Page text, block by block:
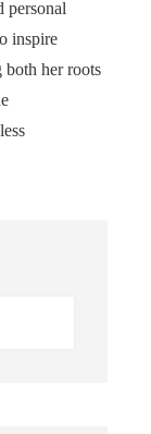
personal
inspire
both her roots